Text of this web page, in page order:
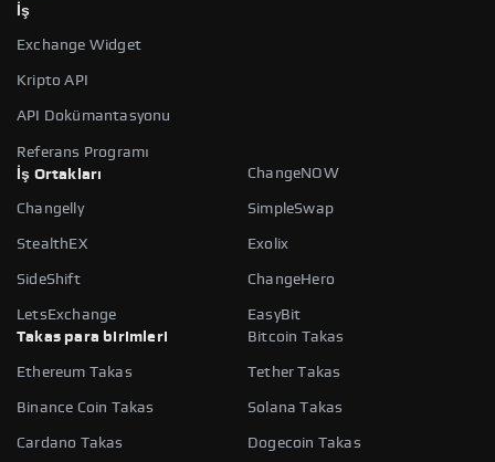
İş
Exchange Widget
Kripto API
API Dokümantasyonu
Referans Programı
İş Ortakları
ChangeNOW
Changelly SimpleSwap
StealthEX Exolix
SideShift ChangeHero
LetsExchange
EasyBit
Takas para birimleri
Bitcoin Takas
Ethereum Takas Tether Takas
Binance Coin Takas Solana Takas
Cardano Takas Dogecoin Takas